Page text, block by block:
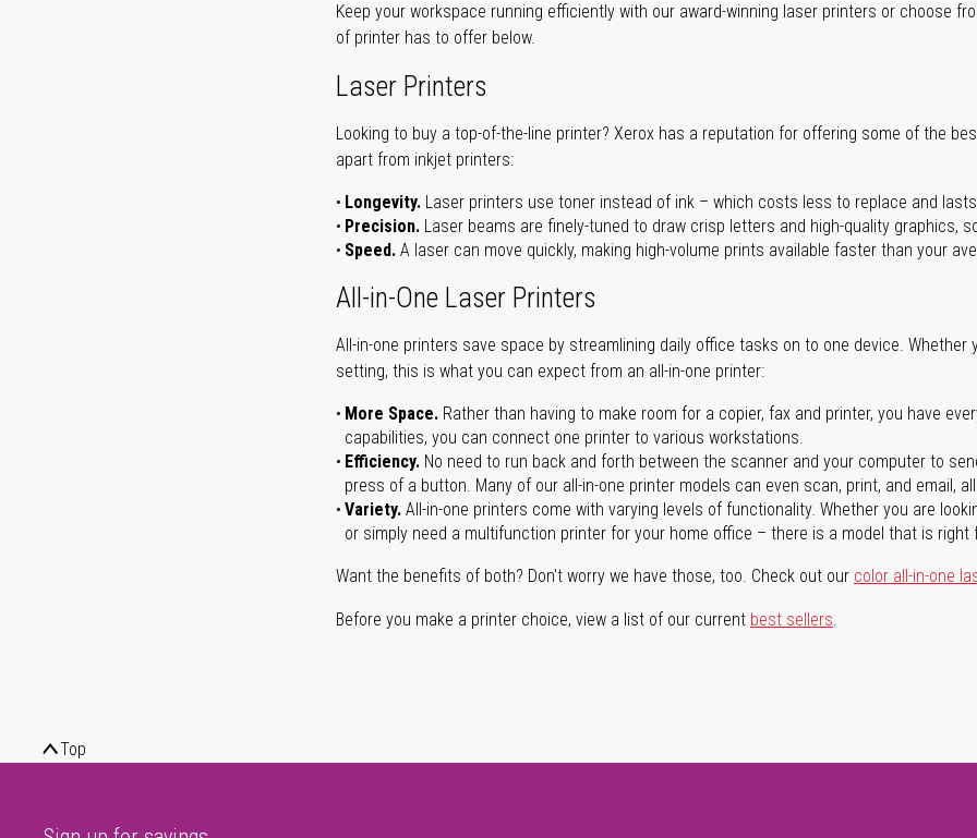
Keep your workspace running efficiently with our award-winning laser printers or choose
of printer has to offer below.
Laser Printers
Looking to buy a top-of-the-line printer? Xerox has a reputation for offering some of the
apart from inkjet printers:
Longevity. Laser printers use toner instead of ink – which costs less to replace and
Precision. Laser beams are finely-tuned to draw crisp letters and high-quality graphics,
Speed. A laser can move quickly, making high-volume prints available faster than your
All-in-One Laser Printers
All-in-one printers save space by streamlining daily office tasks on to one device.
setting, this is what you can expect from an all-in-one printer:
More Space. Rather than having to make room for a copier, fax and printer, you have
capabilities, you can connect one printer to various workstations.
Efficiency. No need to run back and forth between the scanner and your computer to
press of a button. Many of our all-in-one printer models can even scan, print, and email,
Variety. All-in-one printers come with varying levels of functionality. Whether you are
or simply need a multifunction printer for your home office – there is a model that is right
Want the benefits of both? Don't worry we have those, too. Check out our color all-in-one
Before you make a printer choice, view a list of our current best sellers.
Top